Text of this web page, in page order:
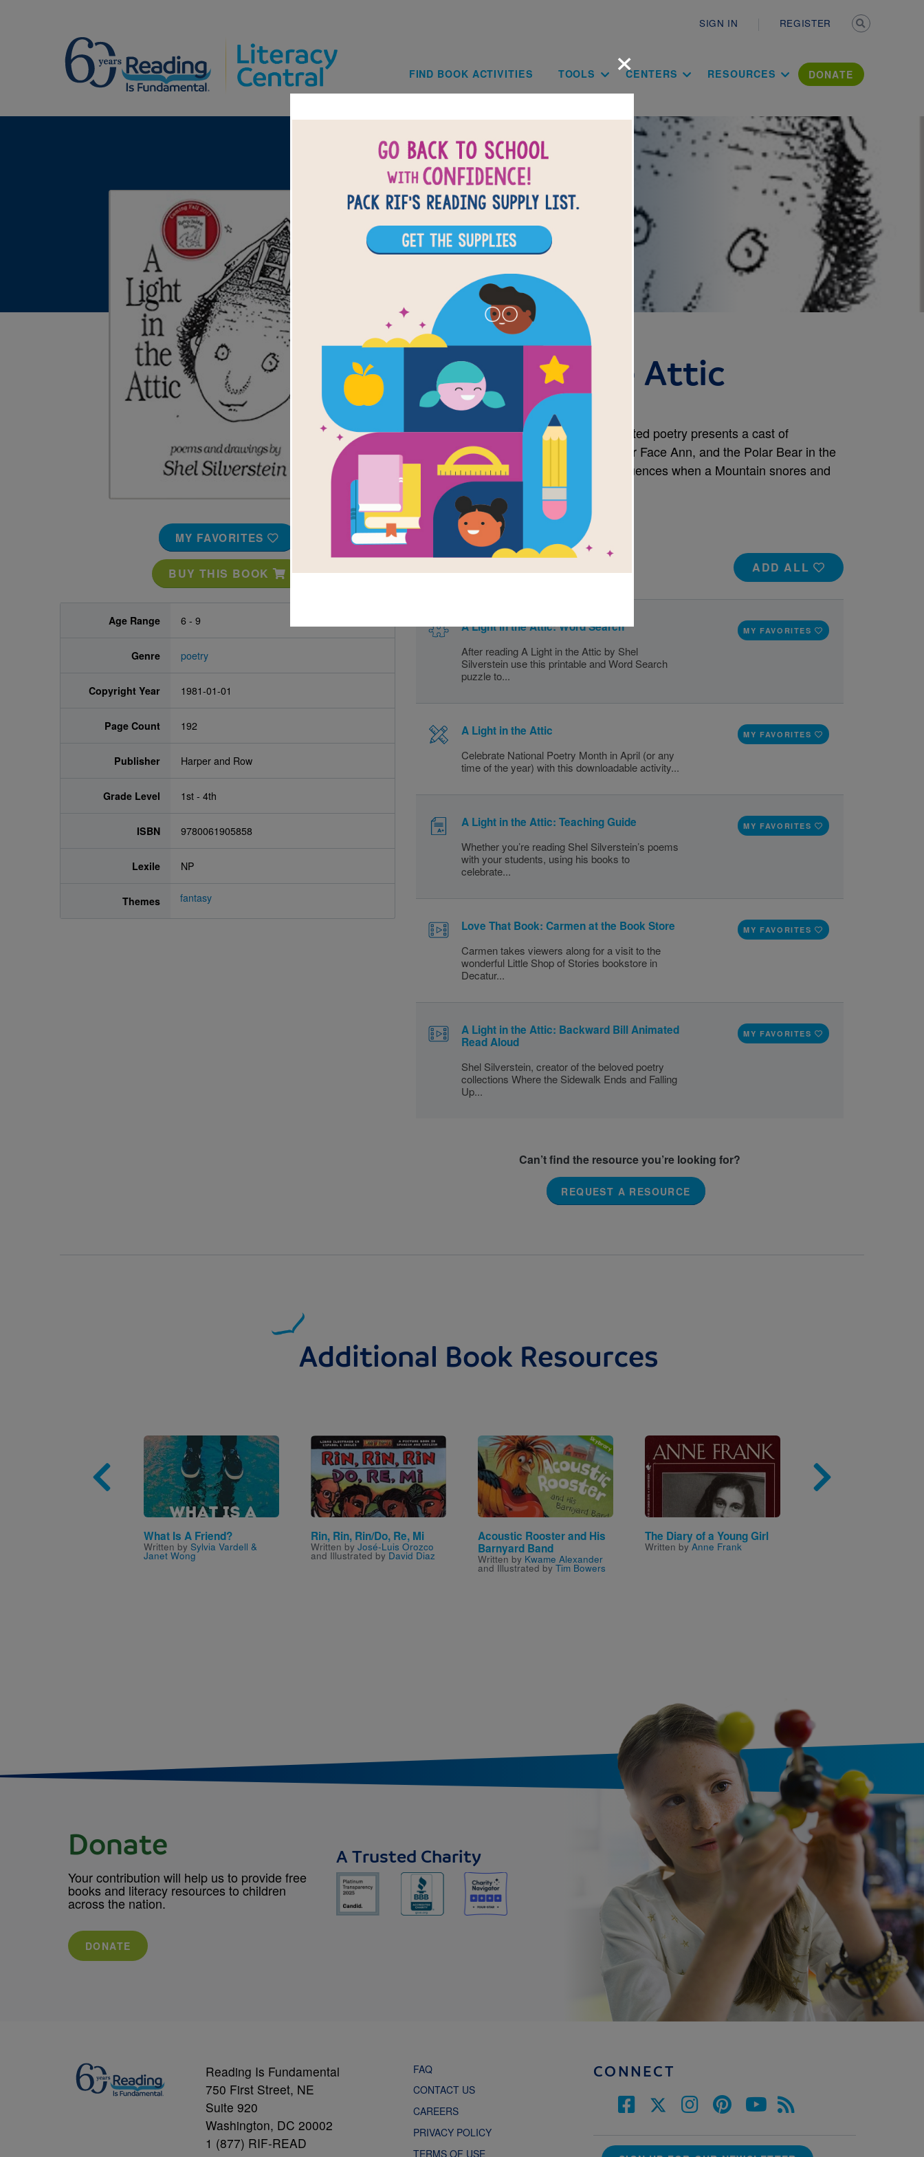
SIGN IN REGISTER
Main navigation
FIND BOOK ACTIVITIES TOOLS CENTERS RESOURCES DONATE
MY FAVORITES
BUY THIS BOOK
Age Range 6 - 9
Genre poetry
Copyright Year 1981-01-01
Page Count 192
Publisher Harper and Row
Grade Level 1st - 4th
ISBN 9780061905858
Lexile NP
Themes fantasy
A Light in the Attic
Written and Illustrated by Shel Silverstein
This volume of Shel Silverstein's illustrated poetry presents a cast of
characters including Backward Bill, Sour Face Ann, and the Polar Bear in the
Frigidaire. Readers find out the consequences when a Mountain snores and
Somebody steals your knees.
ADD ALL
A Light in the Attic: Word Search
After reading A Light in the Attic by Shel
Silverstein use this printable and Word Search
puzzle to...
MY FAVORITES
A Light in the Attic
Celebrate National Poetry Month in April (or any
time of the year) with this downloadable activity...
MY FAVORITES
A Light in the Attic: Teaching Guide
Whether you’re reading Shel Silverstein’s poems
with your students, using his books to
celebrate...
MY FAVORITES
Love That Book: Carmen at the Book Store
Carmen takes viewers along for a visit to the
wonderful Little Shop of Stories bookstore in
Decatur...
MY FAVORITES
A Light in the Attic: Backward Bill Animated
Read Aloud
Shel Silverstein, creator of the beloved poetry
collections Where the Sidewalk Ends and Falling
Up...
MY FAVORITES
Can’t find the resource you’re looking for?
REQUEST A RESOURCE
Additional Book Resources
Image
What Is A Friend?
Written by Sylvia Vardell &
Janet Wong
Image
Rin, Rin, Rin/Do, Re, Mi
Written by José-Luis Orozco
and Illustrated by David Diaz
Image
Acoustic Rooster and His
Barnyard Band
Written by Kwame Alexander
and Illustrated by Tim Bowers
Image
The Diary of a Young Girl
Written byAnne Frank
×
Donate
Your contribution will help us to provide free
books and literacy resources to children
across the nation.
DONATE
A Trusted Charity
Reading Is Fundamental
750 First Street, NE
Suite 920
Washington, DC 20002
1 (877) RIF-READ
FAQ
CONTACT US
CAREERS
PRIVACY POLICY
TERMS OF USE
CONNECT